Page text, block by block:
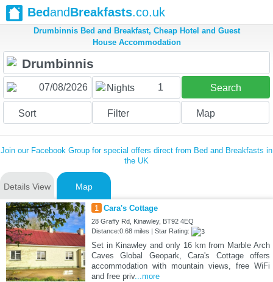
BedandBreakfasts.co.uk
Drumbinnis Bed and Breakfast, Cheap Hotel and Guest
House Accommodation
Nights 1 Search
Sort Filter Map
Join our Facebook Group for special offers direct from Bed and Breakfasts in
the UK
Details View Map
1 Cara's Cottage
28 Graffy Rd, Kinawley, BT92 4EQ
Distance:0.68 miles | Star Rating:
Set in Kinawley and only 16 km from Marble Arch
Caves Global Geopark, Cara's Cottage offers
accommodation with mountain views, free WiFi
and free priv...more